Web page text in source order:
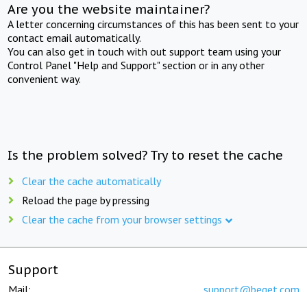
Are you the website maintainer?
A letter concerning circumstances of this has been sent to your
contact email automatically.
You can also get in touch with out support team using your
Control Panel "Help and Support" section or in any other
convenient way.
Is the problem solved? Try to reset the cache
Clear the cache automatically
Reload the page by pressing
Clear the cache from your browser settings
Support
Mail: support@beget.com